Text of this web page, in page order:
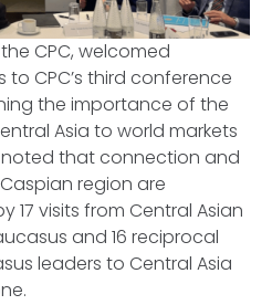
CPC, welcomed
CPC’s third conference
the importance of the
Asia to world markets
noted that connection and
region are
17 visits from Central Asian
and 16 reciprocal
leaders to Central Asia